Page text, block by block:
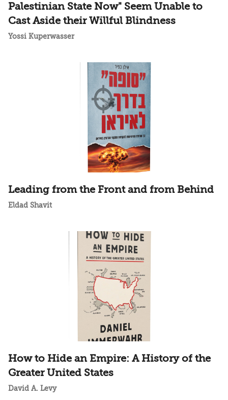
Palestinian State Now" Seem Unable to
Cast Aside their Willful Blindness
Yossi Kuperwasser
Leading from the Front and from Behind
Eldad Shavit
How to Hide an Empire: A History of the
Greater United States
David A. Levy